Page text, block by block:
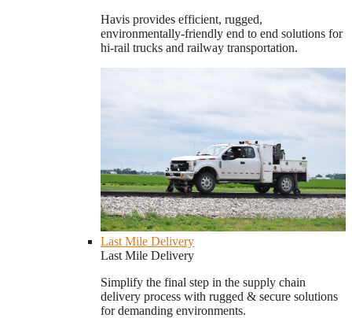
Havis provides efficient, rugged,
environmentally-friendly end to end solutions for
hi-rail trucks and railway transportation.
Last Mile Delivery
Last Mile Delivery
Simplify the final step in the supply chain
delivery process with rugged & secure solutions
for demanding environments.